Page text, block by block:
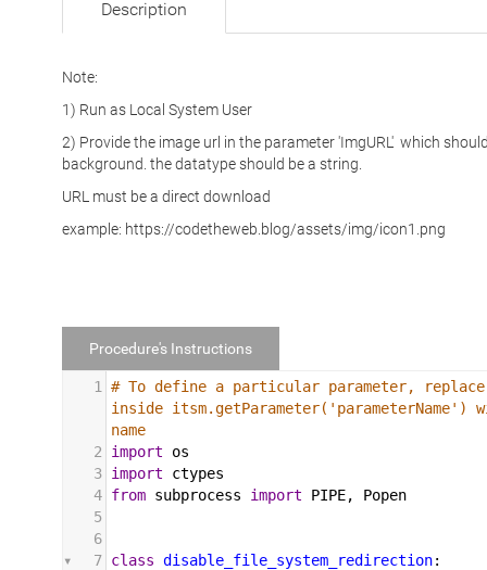
Description
Note:
1) Run as Local System User
2) Provide the image url in the parameter 'ImgURL' which
background. the datatype should be a string.
URL must be a direct download
example: https://codetheweb.blog/assets/img/icon1.png
Procedure's Instructions
1
# To define a particular parameter, replace
inside itsm.getParameter('parameterName')
name
2
import
os
3 import
ctypes
4 from subprocess import PIPE, Popen
5
6
7 class disable_file_system_redirection: